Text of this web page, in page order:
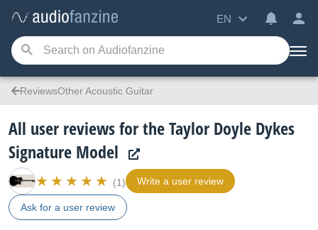
EN
ReviewsOther Acoustic Guitar
All user reviews for the Taylor Doyle Dykes
Signature Model
(1) Write a user review
Ask for a user review